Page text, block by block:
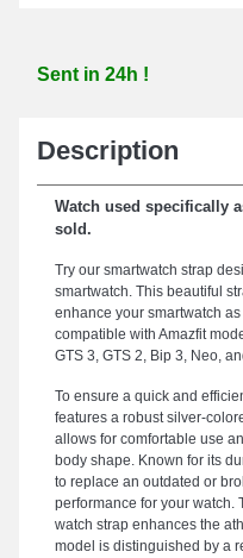
Sent in 24h !
Description
Watch used specifically
sold.
Try our smartwatch strap
smartwatch. This beautiful
enhance your smartwatch
compatible with Amazfit
GTS 3, GTS 2, Bip 3, Neo,
To ensure a quick and
features a robust silver-
allows for comfortable use
body shape. Known for its
to replace an outdated or
performance for your watch.
watch strap enhances the
model is distinguished by a